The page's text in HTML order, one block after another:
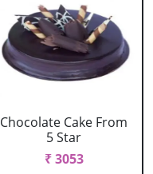
Chocolate Cake From
5 Star
₹ 3053